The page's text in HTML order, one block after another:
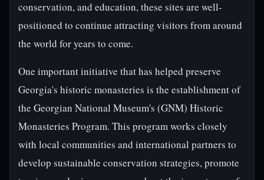
conservation, and education, these sites are well-
positioned to continue attracting visitors from around
the world for years to come.
One important initiative that has helped preserve
Georgia's historic monasteries is the establishment of
the Georgian National Museum's (GNM) Historic
Monasteries Program. This program works closely
with local communities and international partners to
develop sustainable conservation strategies, promote